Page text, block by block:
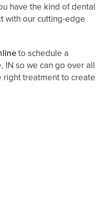
have the kind of dental
with our cutting-edge
to schedule a
IN so we can go over all
right treatment to create